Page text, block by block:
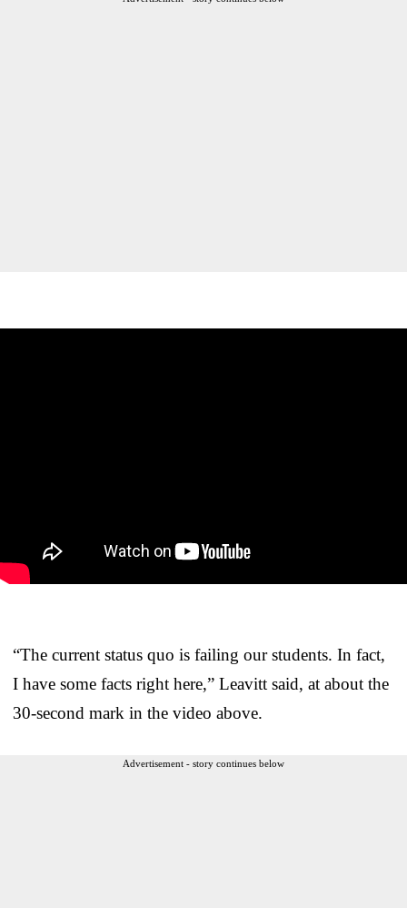
“The current status quo is failing our students. In fact,
I have some facts right here,” Leavitt said, at about the
30-second mark in the video above.
Advertisement - story continues below